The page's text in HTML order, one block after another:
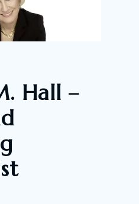
Hall –